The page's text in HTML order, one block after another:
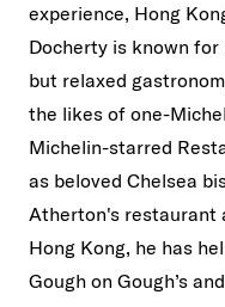
experience, Hong
Docherty is known
but relaxed
the likes of one-
Michelin-starred
as beloved Chelsea
Atherton's restaurant
Hong Kong, he has
Gough on Gough’s